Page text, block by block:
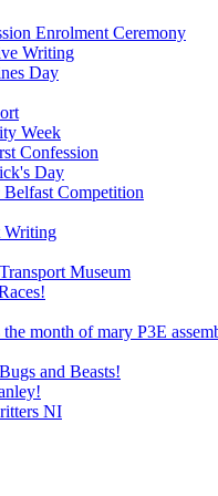
Enrolment Ceremony
Writing
Day
Week
Confession
Day
Belfast Competition
Writing
Museum
month of mary P3E
and Beasts!
NI